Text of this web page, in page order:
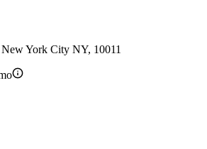
York City NY, 10011